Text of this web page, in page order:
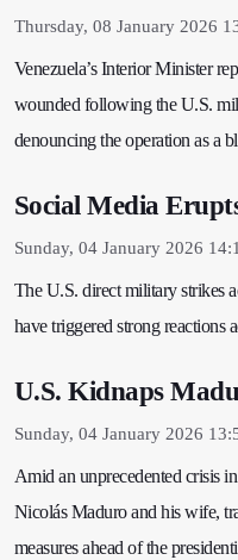
Thursday, 08 January 2026
Venezuela’s Interior Minister
wounded following the U.S.
denouncing the operation as a
Social Media
Sunday, 04 January 2026
The U.S. direct military strikes
have triggered strong reactions
U.S. Kidnaps
Sunday, 04 January 2026
Amid an unprecedented crisis
Nicolás Maduro and his wife,
measures ahead of the